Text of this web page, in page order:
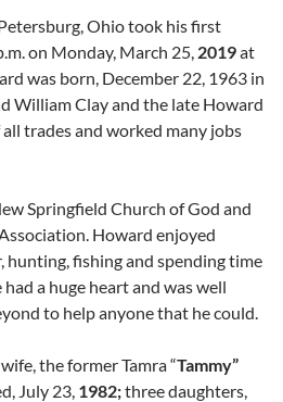
Ohio took his first
on Monday, March 25, 2019at
was born, December 22, 1963 in
William Clay and the late Howard
all trades and worked many jobs
Springfield Church of God and
Howard enjoyed
fishing and spending time
a huge heart and was well
to help anyone that he could.
the former Tamra “Tammy”
July 23, 1982;three daughters,